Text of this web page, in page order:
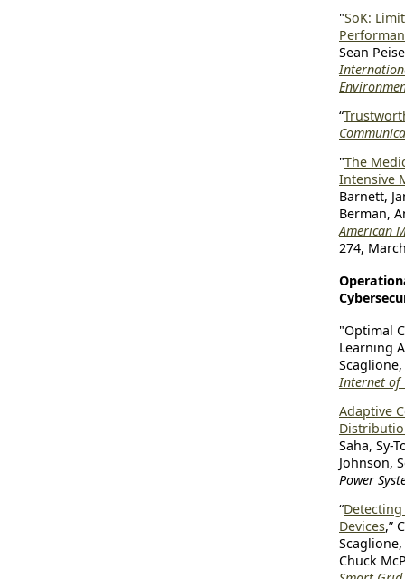
"SoK:
Sean
“
"The
Intensive
Barnett,
Berman,
American
274,
"Optimal
Learning
Internet of
Adaptive
Saha, Sy-
Johnson,
Power
“
Devices,”
Chuck